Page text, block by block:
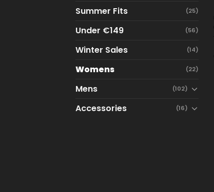
Summer Fits (25)
Under €149 (56)
Winter Sales (14)
Womens (22)
Mens (102)
Accessories (16)